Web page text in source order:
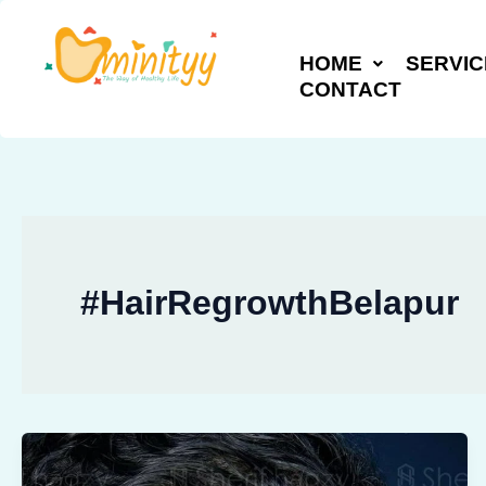
content
HOME
CONTACT
#HairRegrowthBelapur